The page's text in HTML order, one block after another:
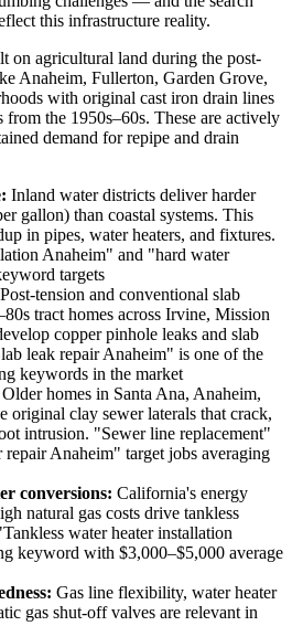
this infrastructure reality.
on agricultural land during the post-
Anaheim, Fullerton, Garden Grove,
with original cast iron drain lines
the 1950s–60s. These are actively
demand for repipe and drain
Inland water districts deliver harder
gallon) than coastal systems. This
in pipes, water heaters, and fixtures.
Anaheim" and "hard water
targets
Post-tension and conventional slab
tract homes across Irvine, Mission
copper pinhole leaks and slab
leak repair Anaheim" is one of the
keywords in the market
Older homes in Santa Ana, Anaheim,
original clay sewer laterals that crack,
intrusion. "Sewer line replacement"
repair Anaheim" target jobs averaging
conversions: California's energy
natural gas costs drive tankless
water heater installation
keyword with $3,000–$5,000 average
Gas line flexibility, water heater
gas shut-off valves are relevant in